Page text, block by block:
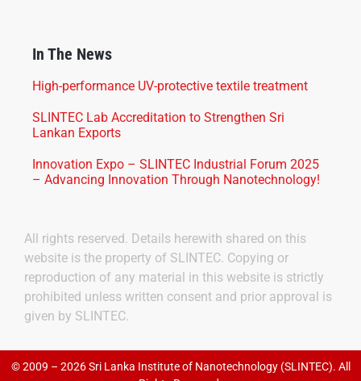
In The News
High-performance UV-protective textile treatment
SLINTEC Lab Accreditation to Strengthen Sri
Lankan Exports
Innovation Expo – SLINTEC Industrial Forum 2025
– Advancing Innovation Through Nanotechnology!
All rights reserved. Details herewith shared on this
website is the property of SLINTEC. Copying or
reproduction of any material in this website is strictly
prohibited unless written consent and prior approval is
given by SLINTEC.
© 2009 – 2026 Sri Lanka Institute of Nanotechnology (SLINTEC). All